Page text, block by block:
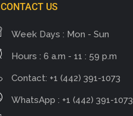
CONTACT US
Week Days : Mon - Sun
Hours : 6 a.m - 11 : 59 p.m
Contact: +1 (442) 391-1073
WhatsApp : +1 (442) 391-1073